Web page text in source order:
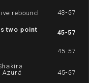
rebound 43-57
two point
45-57
45-57
Azurá
45-57